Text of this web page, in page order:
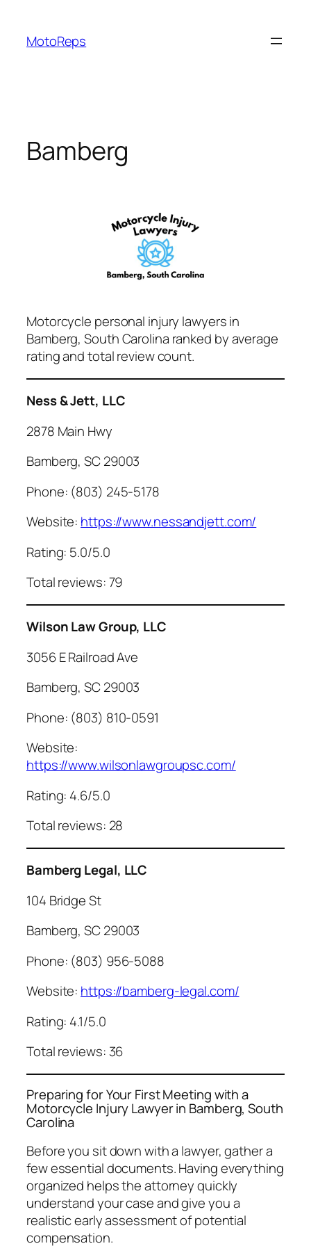
content
MotoReps
Bamberg
Motorcycle personal injury lawyers in
Bamberg, South Carolina ranked by average
rating and total review count.
Ness & Jett, LLC
2878 Main Hwy
Bamberg, SC 29003
Phone: (803) 245-5178
Website: https://www.nessandjett.com/
Rating: 5.0/5.0
Total reviews: 79
Wilson Law Group, LLC
3056 E Railroad Ave
Bamberg, SC 29003
Phone: (803) 810-0591
Website:
https://www.wilsonlawgroupsc.com/
Rating: 4.6/5.0
Total reviews: 28
Bamberg Legal, LLC
104 Bridge St
Bamberg, SC 29003
Phone: (803) 956-5088
Website: https://bamberg-legal.com/
Rating: 4.1/5.0
Total reviews: 36
Preparing for Your First Meeting with a
Motorcycle Injury Lawyer in Bamberg, South
Carolina
Before you sit down with a lawyer, gather a
few essential documents. Having everything
organized helps the attorney quickly
understand your case and give you a
realistic early assessment of potential
compensation.